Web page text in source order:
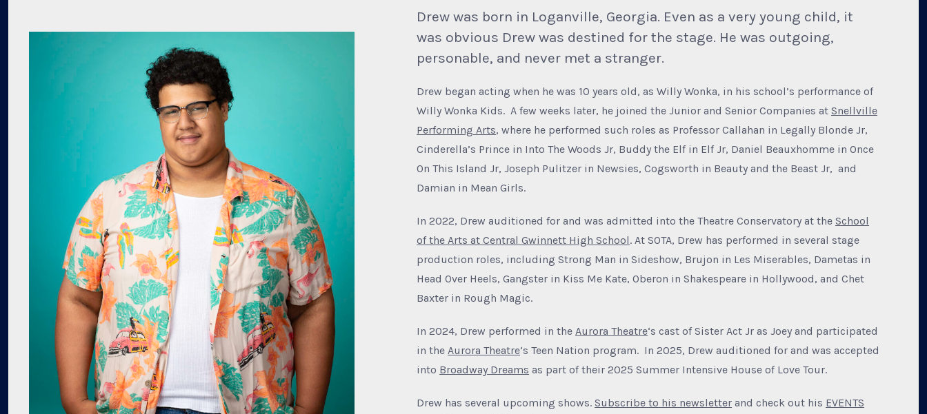
Drew was born in Loganville, Georgia. Even as a very young child, it
was obvious Drew was destined for the stage. He was outgoing,
personable, and never met a stranger.
Drew began acting when he was 10 years old, as Willy Wonka, in his school’s performance of
Willy Wonka Kids. A few weeks later, he joined the Junior and Senior Companies atSnellville
Performing Arts, where he performed such roles as Professor Callahan in Legally Blonde Jr,
Cinderella’s Prince in Into The Woods Jr, Buddy the Elf in Elf Jr, Daniel Beauxhomme in Once
On This Island Jr, Joseph Pulitzer in Newsies, Cogsworth in Beauty and the Beast Jr, and
Damian in Mean Girls.
In 2022, Drew auditioned for and was admitted into the Theatre Conservatory at theSchool
of the Arts at Central Gwinnett High School. At SOTA, Drew has performed in several stage
production roles, including Strong Man in Sideshow, Brujon in Les Miserables, Dametas in
Head Over Heels, Gangster in Kiss Me Kate, Oberon in Shakespeare in Hollywood, and Chet
Baxter in Rough Magic.
In 2024, Drew performed in the Aurora Theatre‘s cast of Sister Act Jr as Joey and participated
in the Aurora Theatre‘s Teen Nation program. In 2025, Drew auditioned for and was accepted
into Broadway Dreams as part of their 2025 Summer Intensive House of Love Tour.
Drew has several upcoming shows.Subscribe to his newsletter and check out his EVENTS